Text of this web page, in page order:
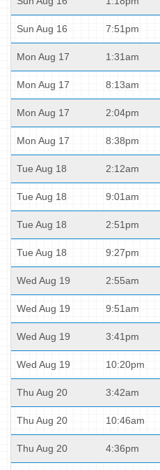
Sun Aug 16 7:51pm
Mon Aug 17 1:31am
Mon Aug 17 8:13am
Mon Aug 17 2:04pm
Mon Aug 17 8:38pm
Tue Aug 18 2:12am
Tue Aug 18 9:01am
Tue Aug 18 2:51pm
Tue Aug 18 9:27pm
Wed Aug 19 2:55am
Wed Aug 19 9:51am
Wed Aug 19 3:41pm
Wed Aug 19 10:20pm
Thu Aug 20 3:42am
Thu Aug 20 10:46am
Thu Aug 20 4:36pm